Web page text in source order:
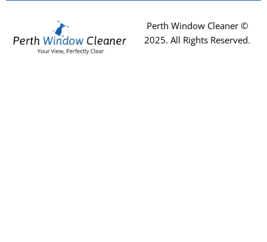
Perth Window Cleaner ©
2025. All Rights Reserved.